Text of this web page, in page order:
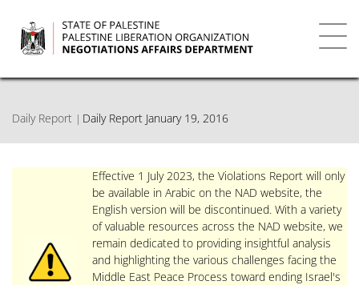
main
content
Daily Report Daily Report January 19, 2016
Effective 1 July 2023, the Violations Report will only
be available in Arabic on the NAD website, the
English version will be discontinued. With a variety
of valuable resources across the NAD website, we
remain dedicated to providing insightful analysis
and highlighting the various challenges facing the
Middle East Peace Process toward ending Israel's